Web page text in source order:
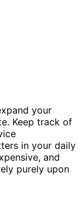
your
Keep track of
in your daily
and
purely upon